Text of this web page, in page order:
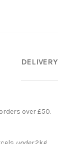
DELIVERY
over £50.